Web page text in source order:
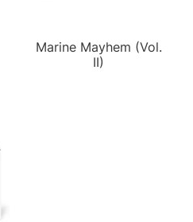
Marine Mayhem (Vol.
II)